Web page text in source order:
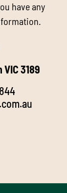
have any
3189
u